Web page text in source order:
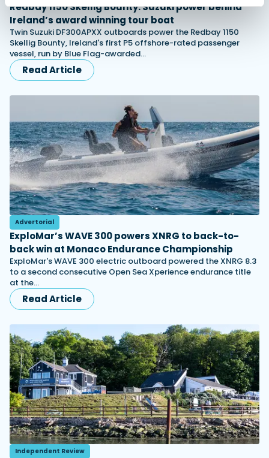
Redbay 1150 Skellig Bounty: Suzuki power behind
Ireland’s award winning tour boat
Twin Suzuki DF300APXX outboards power the Redbay 1150
Skellig Bounty, Ireland's first P5 offshore-rated passenger
vessel, run by Blue Flag-awarded…
Read Article
Advertorial
ExploMar’s WAVE 300 powers XNRG to back-to-
back win at Monaco Endurance Championship
ExploMar's WAVE 300 electric outboard powered the XNRG 8.3
to a second consecutive Open Sea Xperience endurance title
at the…
Read Article
Independent Review